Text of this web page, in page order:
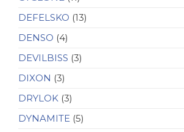
DEFELSKO (13)
DENSO (4)
DEVILBISS (3)
DIXON (3)
DRYLOK (3)
DYNAMITE (5)